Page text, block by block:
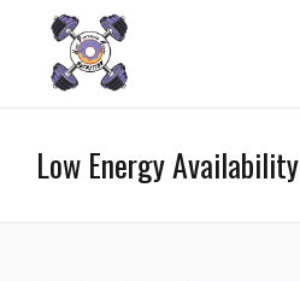
Low Energy Availability